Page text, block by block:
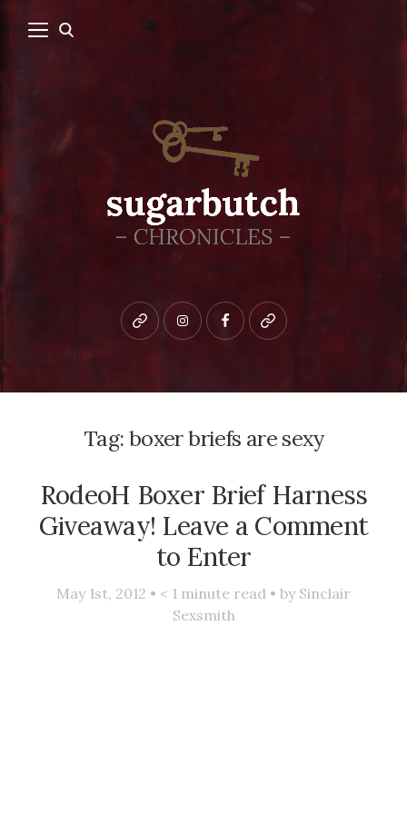
Bluesky instagramfacebookpatreon
Tag: boxer briefs are sexy
RodeoH Boxer Brief Harness
Giveaway! Leave a Comment
to Enter
May 1st, 2012 • < 1 minute read • by Sinclair
Sexsmith